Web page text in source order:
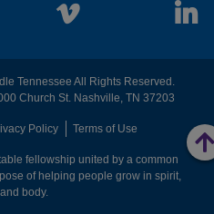
Vimeo
Tennessee All Rights Reserved.
Church St. Nashville, TN 37203
Policy Terms of Use
fellowship united by a common
of helping people grow in spirit,
body.